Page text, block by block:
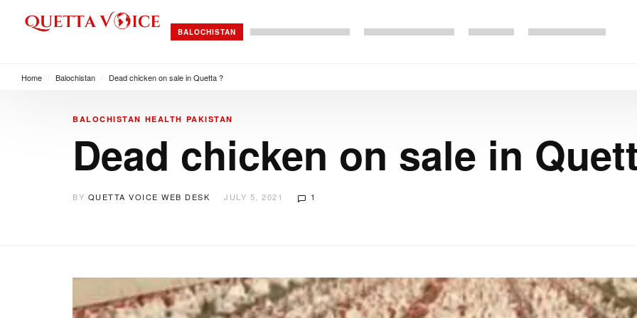
BALOCHISTAN
Home Balochistan Dead chicken on sale in Quetta ?
BALOCHISTAN HEALTH PAKISTAN
Dead chicken on sale in
BY QUETTA VOICE WEB DESK JULY 5, 2021 1